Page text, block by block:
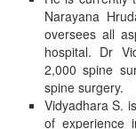
Narayana
oversees all
hospital. Dr
2,000 spine
spine surgery.
Vidyadhara S.
of experience